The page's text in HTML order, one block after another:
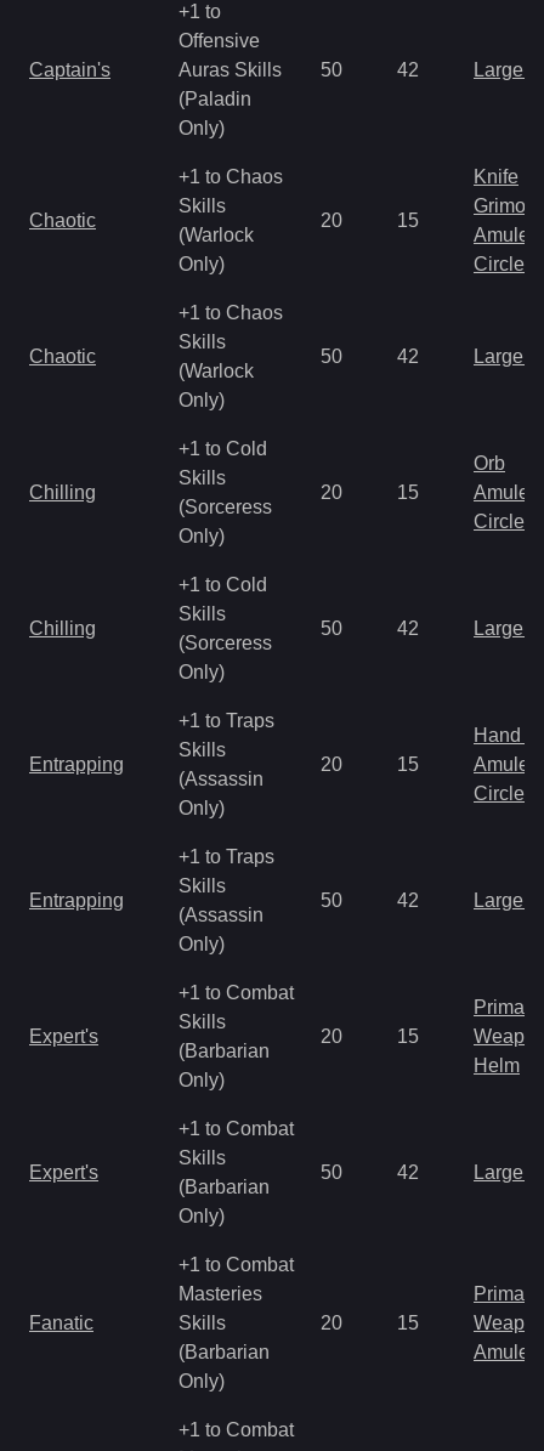
Captain's
+1 to
Offensive
Auras Skills
(Paladin
Only)
50 42 Large
Chaotic
+1 to Chaos
Skills
(Warlock
Only)
20 15
Knife
Amulet
Circlet
Chaotic
+1 to Chaos
Skills
(Warlock
Only)
50 42 Large
Chilling
+1 to Cold
Skills
(Sorceress
Only)
20 15
Orb
Amulet
Circlet
Chilling
+1 to Cold
Skills
(Sorceress
Only)
50 42 Large
Entrapping
+1 to Traps
Skills
(Assassin
Only)
20 15
Hand
Amulet
Circlet
Entrapping
+1 to Traps
Skills
(Assassin
Only)
50 42 Large
Expert's
+1 to Combat
Skills
(Barbarian
Only)
20 15
Primal
Helm
Expert's
+1 to Combat
Skills
(Barbarian
Only)
50 42 Large
Fanatic
+1 to Combat
Masteries
Skills
(Barbarian
Only)
20 15
Primal
Amulet
+1 to Combat